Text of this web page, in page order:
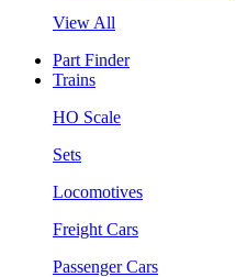
View All
Part Finder
Trains
HO Scale
Sets
Locomotives
Freight Cars
Passenger Cars